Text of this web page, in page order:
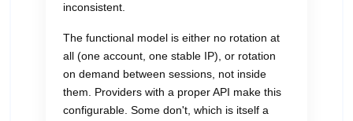
inconsistent.
The functional model is either no rotation at
all (one account, one stable IP), or rotation
on demand between sessions, not inside
them. Providers with a proper API make this
configurable. Some don't, which is itself a